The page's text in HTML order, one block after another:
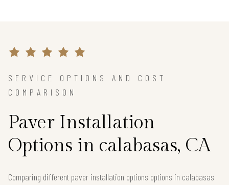
SERVICE OPTIONS AND COST
COMPARISON
Paver Installation
Options in calabasas, CA
Comparing different paver installation options options in calabasas